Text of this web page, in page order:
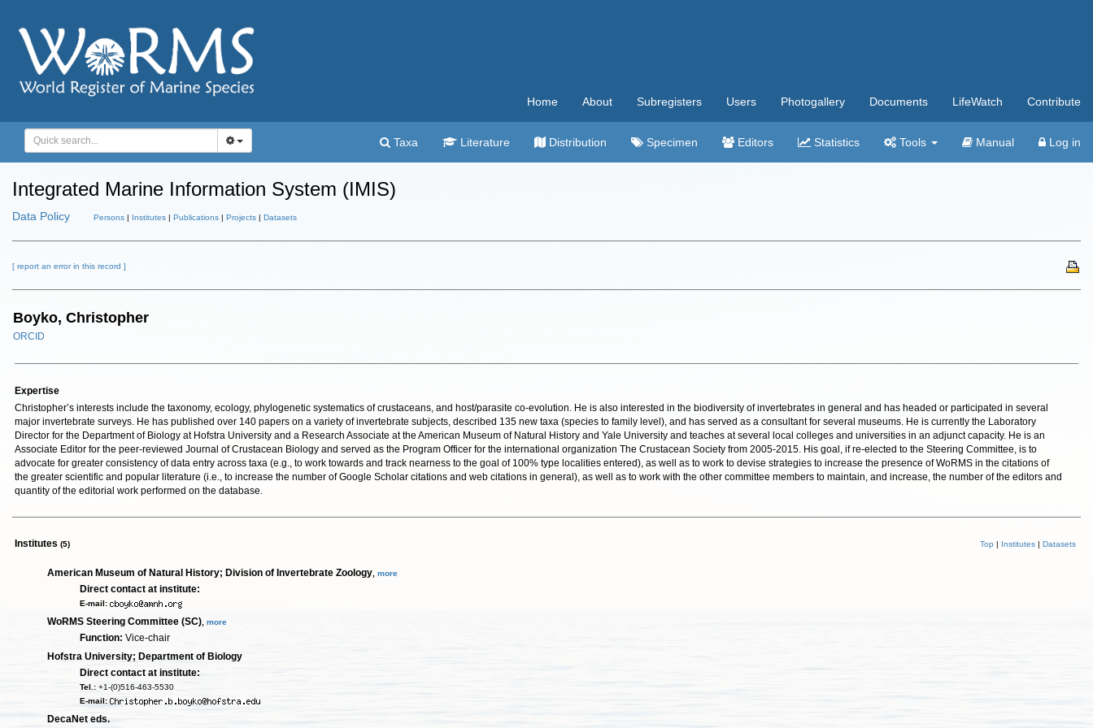
Home About Subregisters Users Photogallery Documents LifeWatch Contribute
Taxa Literature Distribution Specimen Editors Statistics Tools Manual Log in
Integrated Marine Information System (IMIS)
Data Policy Persons | Institutes | Publications | Projects | Datasets
[ report an error in this record ]
Boyko, Christopher
ORCID
Expertise
Christopher’s interests include the taxonomy, ecology, phylogenetic systematics of crustaceans, and host/parasite co-evolution. He is also interested in the biodiversity of invertebrates in general and has headed or participated in several
major invertebrate surveys. He has published over 140 papers on a variety of invertebrate subjects, described 135 new taxa (species to family level), and has served as a consultant for several museums. He is currently the Laboratory
Director for the Department of Biology at Hofstra University and a Research Associate at the American Museum of Natural History and Yale University and teaches at several local colleges and universities in an adjunct capacity. He is an
Associate Editor for the peer-reviewed Journal of Crustacean Biology and served as the Program Officer for the international organization The Crustacean Society from 2005-2015. His goal, if re-elected to the Steering Committee, is to
advocate for greater consistency of data entry across taxa (e.g., to work towards and track nearness to the goal of 100% type localities entered), as well as to work to devise strategies to increase the presence of WoRMS in the citations of
the greater scientific and popular literature (i.e., to increase the number of Google Scholar citations and web citations in general), as well as to work with the other committee members to maintain, and increase, the number of the editors and
quantity of the editorial work performed on the database.
Institutes (5) Top | Institutes | Datasets
American Museum of Natural History; Division of Invertebrate Zoology more
Direct contact at institute:
E-mail:
WoRMS Steering Committee (SC) more
Function: Vice-chair
Hofstra University; Department of Biology
Direct contact at institute:
Tel.: +1-(0)516-463-5530
E-mail:
DecaNet eds.